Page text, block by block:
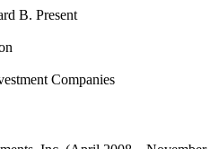
B. Present
Companies